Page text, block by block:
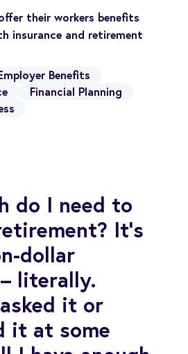
their workers benefits
insurance and retirement
Benefits
Financial Planning
do I need to
It’s
dollar
literally.
asked it or
it at some